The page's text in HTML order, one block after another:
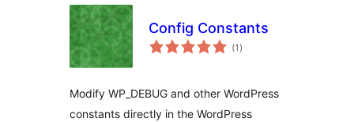
Config Constants
(1 total
ratings
)
Modify WP_DEBUG and other WordPress
constants directly in the WordPress